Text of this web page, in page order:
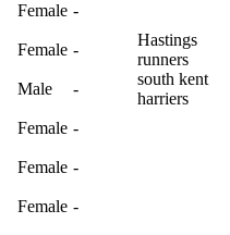
Female -
Female -
Hastings
runners
Male -
south kent
harriers
Female -
Female -
Female -